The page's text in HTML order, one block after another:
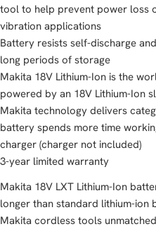
tool to help prevent power loss
vibration applications
Battery resists self-discharge
long periods of storage
Makita 18V Lithium-Ion is the
powered by an 18V Lithium-Ion
Makita technology delivers
battery spends more time
charger (charger not included)
3-year limited warranty
Makita 18V LXT Lithium-Ion
longer than standard lithium-ion
Makita cordless tools